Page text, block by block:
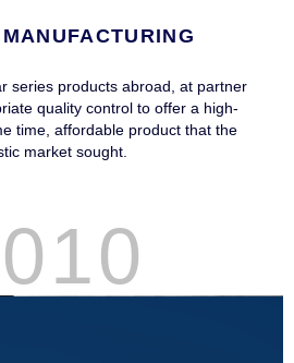
series products abroad, at partner
quality control to offer a high-
time, affordable product that the
market sought.